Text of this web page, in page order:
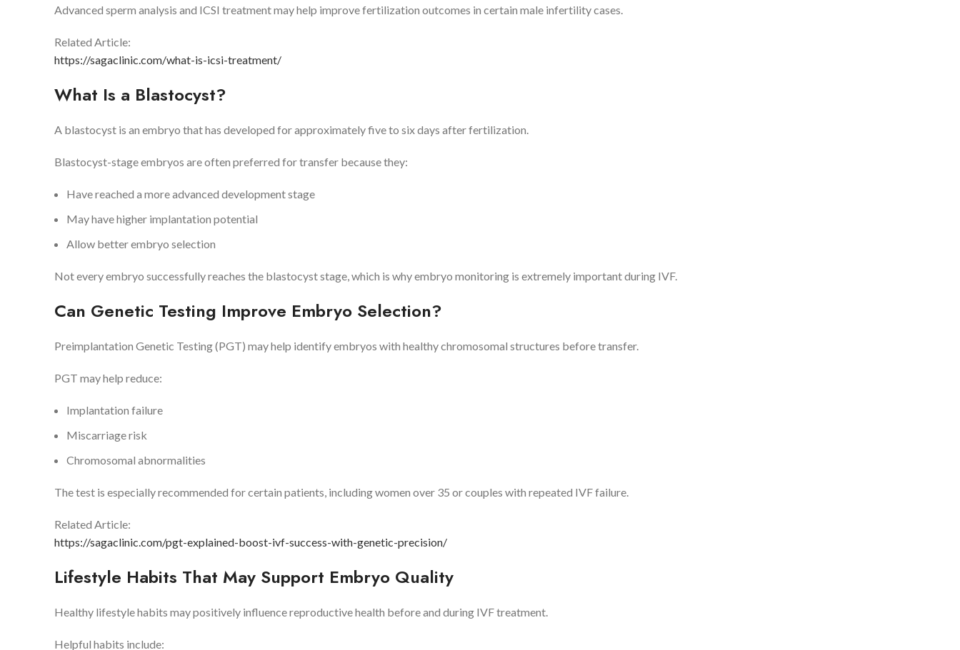
Advanced sperm analysis and ICSI treatment may help improve fertilization outcomes in certain male infertility cases.
Related Article:
https://sagaclinic.com/what-is-icsi-treatment/
What Is a Blastocyst?
A blastocyst is an embryo that has developed for approximately five to six days after fertilization.
Blastocyst-stage embryos are often preferred for transfer because they:
Have reached a more advanced development stage
May have higher implantation potential
Allow better embryo selection
Not every embryo successfully reaches the blastocyst stage, which is why embryo monitoring is extremely important during IVF.
Can Genetic Testing Improve Embryo Selection?
Preimplantation Genetic Testing (PGT) may help identify embryos with healthy chromosomal structures before transfer.
PGT may help reduce:
Implantation failure
Miscarriage risk
Chromosomal abnormalities
The test is especially recommended for certain patients, including women over 35 or couples with repeated IVF failure.
Related Article:
https://sagaclinic.com/pgt-explained-boost-ivf-success-with-genetic-precision/
Lifestyle Habits That May Support Embryo Quality
Healthy lifestyle habits may positively influence reproductive health before and during IVF treatment.
Helpful habits include: